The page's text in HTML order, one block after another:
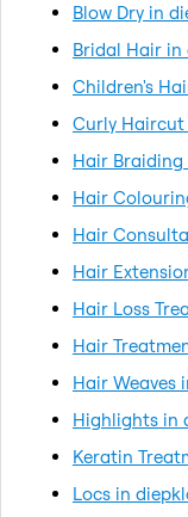
Blow Dry in
Bridal Hair in
Children's
Curly
Hair
Hair
Hair
Hair
Hair Loss
Hair
Hair Weaves
Highlights in
Keratin
Locs in